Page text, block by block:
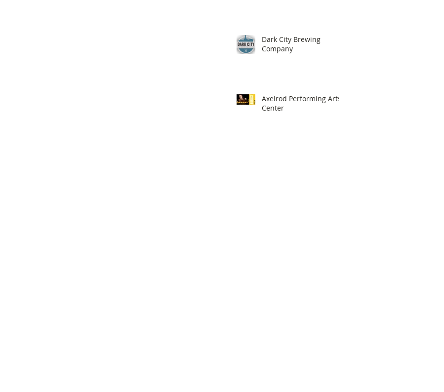
Dark City Brewing
Company
Axelrod Performing Arts
Center